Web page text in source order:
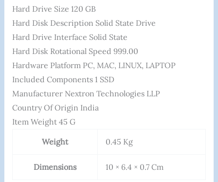
Hard Drive Size ‎120 GB
Hard Disk Description ‎Solid State Drive
Hard Drive Interface ‎Solid State
Hard Disk Rotational Speed ‎999.00
Hardware Platform ‎PC, MAC, LINUX, LAPTOP
Included Components ‎1 SSD
Manufacturer ‎Nextron Technologies LLP
Country Of Origin ‎India
Item Weight ‎45 G
Weight 0.45 Kg
Dimensions 10 × 6.4 × 0.7 Cm